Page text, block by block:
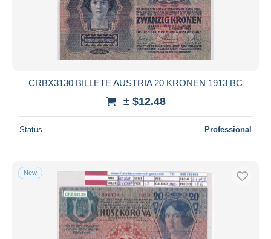
CRBX3130 BILLETE AUSTRIA 20 KRONEN 1913 BC
± $12.48
Status Professional
New